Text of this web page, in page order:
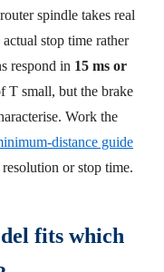
spindle takes real
stop time rather
respond in 15 ms or
T small, but the brake
Work the
distance guide
or stop time.
fits which